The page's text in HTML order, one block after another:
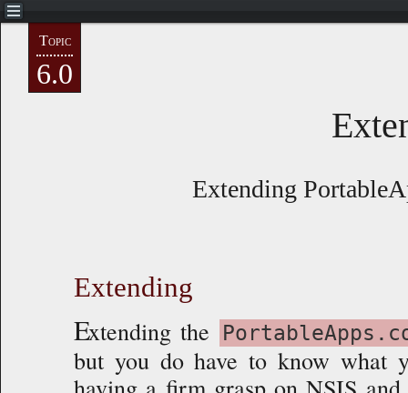
NAVIGATE
PA.cLauncher.nsi
Topic
6.0
Extending
Extending
Extending the
but you do have to know what